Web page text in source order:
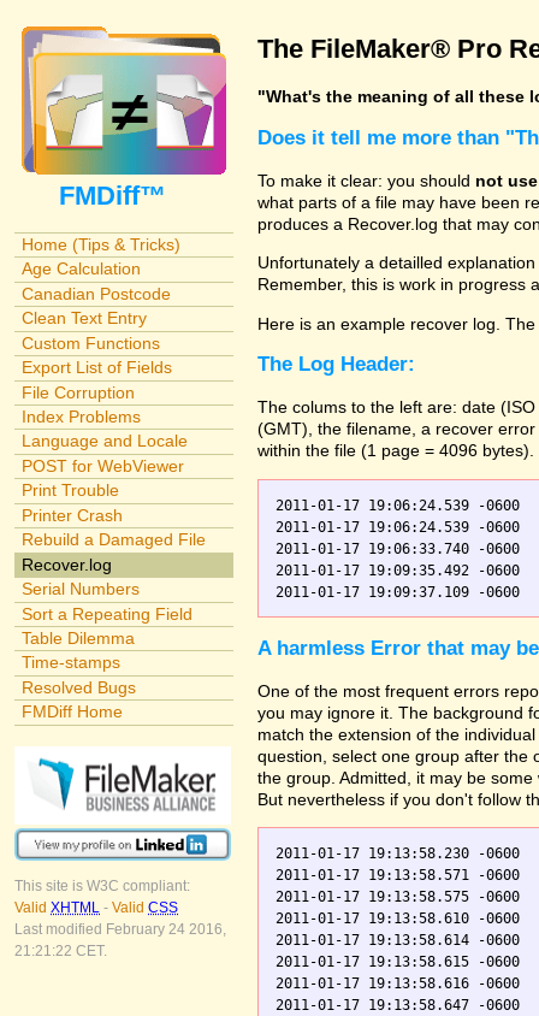
FMDiff™
Home (Tips & Tricks)
Age Calculation
Canadian Postcode
Clean Text Entry
Custom Functions
Export List of Fields
File Corruption
Index Problems
Language and Locale
POST for WebViewer
Print Trouble
Printer Crash
Rebuild a Damaged File
Recover.log
Serial Numbers
Sort a Repeating Field
Table Dilemma
Time-stamps
Resolved Bugs
FMDiff Home
This site is W3C compliant:
Valid XHTML - Valid CSS
Last modified February 24 2016,
21:21:22 CET.
The FileMaker® Pro
"What's the meaning of all these
Does it tell me more than
To make it clear: you should not
what parts of a file may have been
produces a Recover.log that may
Unfortunately a detailled
Remember, this is work in progress
Here is an example recover log.
The Log Header:
The colums to the left are: date
(GMT), the filename, a recover
within the file (1 page = 4096 bytes).
2011-01-17 19:06:24.539 -
2011-01-17 19:06:24.539 -0600    Orders.fp7    0
2011-01-17 19:06:33.740 -
2011-01-17 19:09:35.492 -
A harmless Error that may
One of the most frequent errors
you may ignore it. The background
match the extension of the
question, select one group after the
the group. Admitted, it may be
But nevertheless if you don't follow
2011-01-17 19:13:58.230 -
2011-01-17 19:13:58.571 -
2011-01-17 19:13:58.575 -
2011-01-17 19:13:58.610 -
2011-01-17 19:13:58.614 -
2011-01-17 19:13:58.615 -
2011-01-17 19:13:58.616 -
2011-01-17 19:13:58.647 -